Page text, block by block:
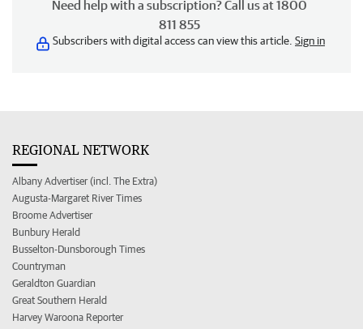
Need help with a subscription? Call us at 1800
811 855
Subscribers with digital access can view this article. Sign in
REGIONAL NETWORK
Albany Advertiser (incl. The Extra)
Augusta-Margaret River Times
Broome Advertiser
Bunbury Herald
Busselton-Dunsborough Times
Countryman
Geraldton Guardian
Great Southern Herald
Harvey Waroona Reporter